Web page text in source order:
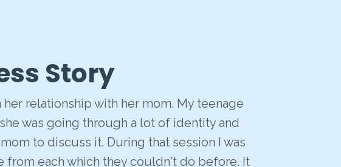
Story
relationship with her mom. My teenage
was going through a lot of identity and
to discuss it. During that session I was
each which they couldn't do before. It